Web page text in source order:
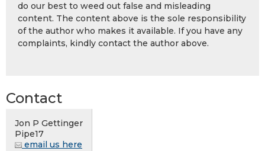
do our best to weed out false and misleading
content. The content above is the sole responsibility
of the author who makes it available. If you have any
complaints, kindly contact the author above.
Contact
Jon P Gettinger
Pipe17
email us here